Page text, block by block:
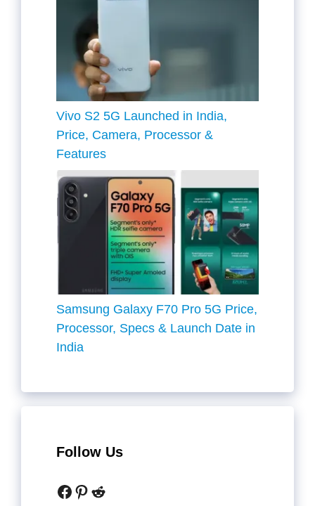
Vivo S2 5G Launched in India,
Price, Camera, Processor &
Features
Samsung Galaxy F70 Pro 5G Price,
Processor, Specs & Launch Date in
India
Follow Us
Facebook
Pinterest
Reddit